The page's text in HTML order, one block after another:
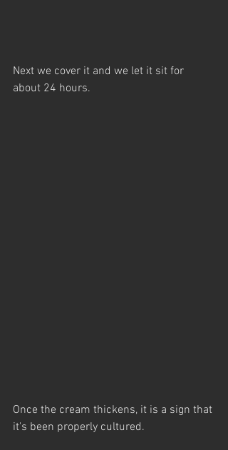
Next we cover it and we let it sit for
about 24 hours.
Once the cream thickens, it is a sign that
it's been properly cultured.